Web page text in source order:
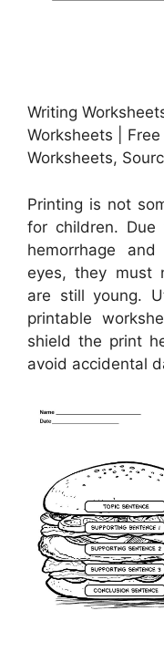
Writing
Worksheets |
Worksheets,
Printing is not
for children.
hemorrhage
eyes, they must
are still young.
printable
shield the print
avoid accidental